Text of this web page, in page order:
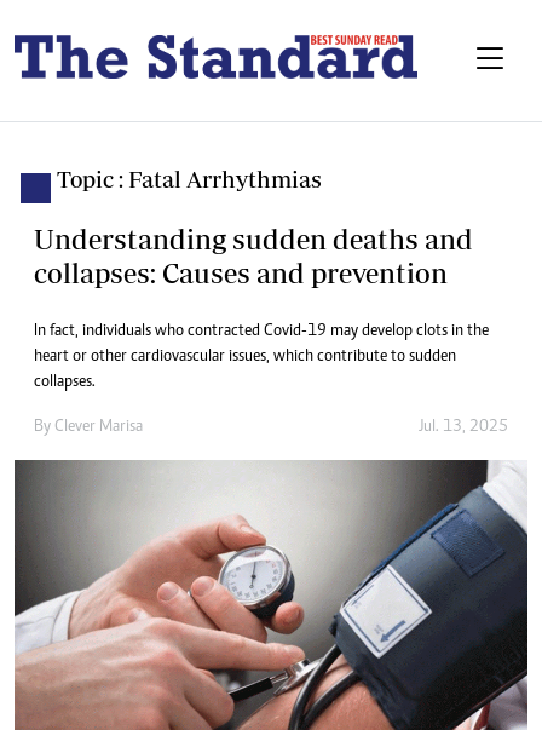
Topic : Fatal Arrhythmias
Understanding sudden deaths and
collapses: Causes and prevention
In fact, individuals who contracted Covid-19 may develop clots in the
heart or other cardiovascular issues, which contribute to sudden
collapses.
By Clever Marisa Jul. 13, 2025